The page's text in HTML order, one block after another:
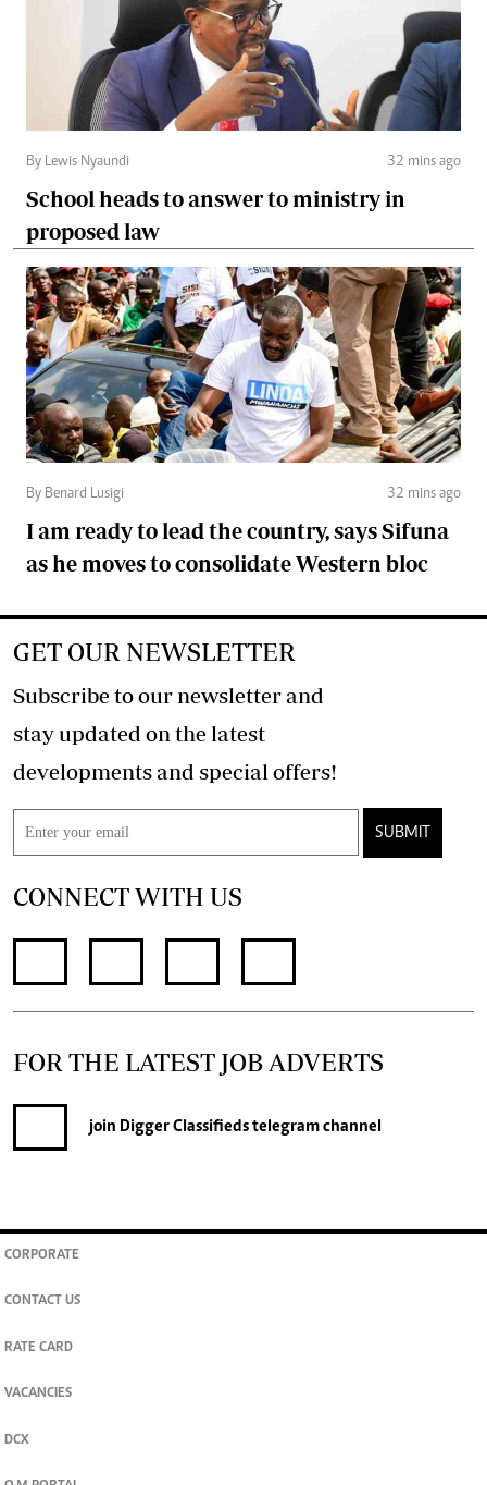
By Lewis Nyaundi 32 mins ago
School heads to answer to ministry in
proposed law
By Benard Lusigi 32 mins ago
I am ready to lead the country, says Sifuna
as he moves to consolidate Western bloc
GET OUR NEWSLETTER
Subscribe to our newsletter and
stay updated on the latest
developments and special offers!
SUBMIT
CONNECT WITH US
FOR THE LATEST JOB ADVERTS
join Digger Classifiedstelegram channel
CORPORATE
CONTACT US
RATE CARD
VACANCIES
DCX